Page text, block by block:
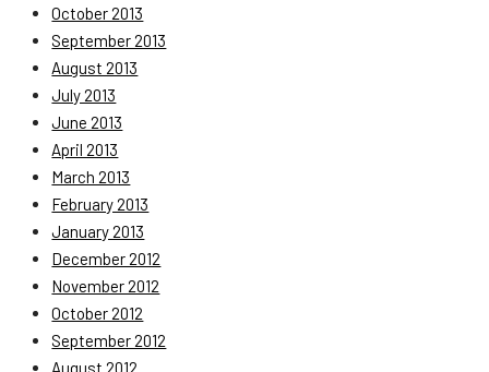
October 2013
September 2013
August 2013
July 2013
June 2013
April 2013
March 2013
February 2013
January 2013
December 2012
November 2012
October 2012
September 2012
August 2012